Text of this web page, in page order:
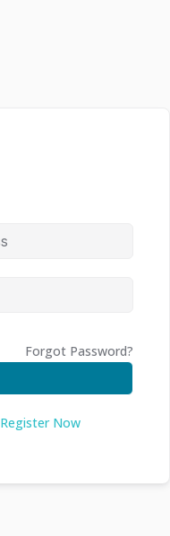
Forgot Password?
Register Now